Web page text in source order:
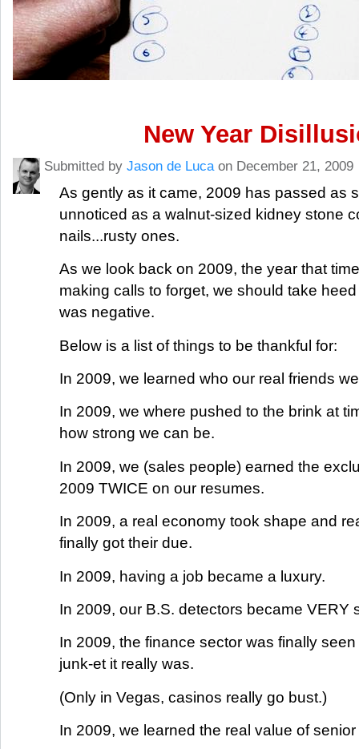
New Year
Submitted by Jason de Lucaon December 21, 2009
As gently as it came, 2009 has passed as
unnoticed as a walnut-sized kidney stone
nails...rusty ones.
As we look back on 2009, the year that
making calls to forget, we should take
was negative.
Below is a list of things to be thankful for:
In 2009, we learned who our real friends
In 2009, we where pushed to the brink at
how strong we can be.
In 2009, we (sales people) earned the
2009 TWICE on our resumes.
In 2009, a real economy took shape and
finally got their due.
In 2009, having a job became a luxury.
In 2009, our B.S. detectors became VERY
In 2009, the finance sector was finally
junk-et it really was.
(Only in Vegas, casinos really go bust.)
In 2009, we learned the real value of